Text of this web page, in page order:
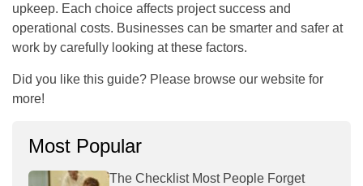
upkeep. Each choice affects project success and
operational costs. Businesses can be smarter and safer at
work by carefully looking at these factors.
Did you like this guide? Please browse our website for
more!
Most Popular
The Checklist Most People Forget